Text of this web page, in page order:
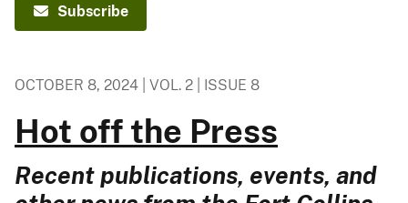
Subscribe
OCTOBER 8, 2024 | VOL. 2 | ISSUE 8
Hot off the Press
Recent publications, events, and